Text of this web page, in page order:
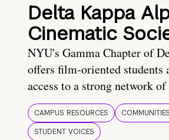
Delta Kappa
Cinematic
NYU's Gamma Chapter of
offers film-oriented students
access to a strong network
CAMPUS RESOURCES
STUDENT VOICES